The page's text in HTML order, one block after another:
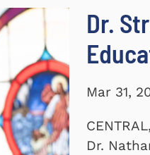
Dr.
Mar 31,
Dr.